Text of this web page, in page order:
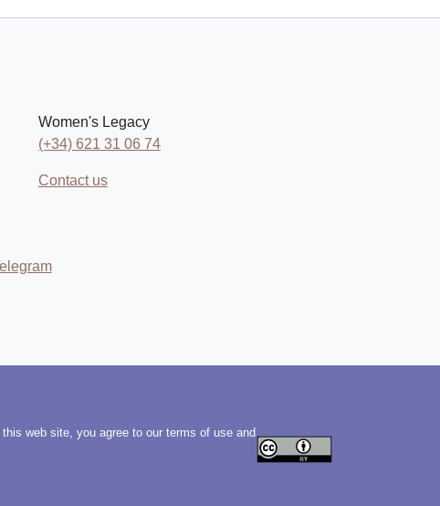
Contact us
Women's Legacy
(+34) 621 31 06 74
web site, you agree to our terms of use and